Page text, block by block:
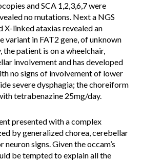
and SCA 1,2,3,6,7 were
no mutations. Next a NGS
X-linked ataxias revealed an
variant in FAT2 gene, of unknown
patient is on a wheelchair,
involvement and has developed
no signs of involvement of lower
severe dysphagia; the choreiform
tetrabenazine 25mg/day.
presented with a complex
by generalized chorea, cerebellar
signs. Given the occam’s
be tempted to explain all the